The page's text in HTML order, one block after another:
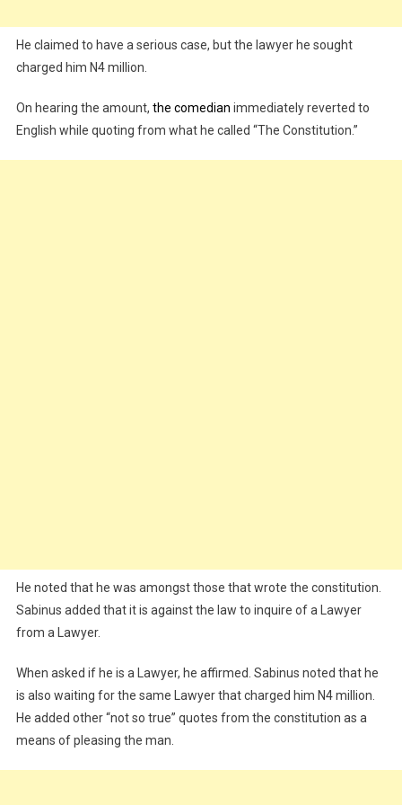
He claimed to have a serious case, but the lawyer he sought
charged him N4 million.
On hearing the amount, the comedian immediately reverted to
English while quoting from what he called “The Constitution.”
He noted that he was amongst those that wrote the constitution.
Sabinus added that it is against the law to inquire of a Lawyer
from a Lawyer.
When asked if he is a Lawyer, he affirmed. Sabinus noted that he
is also waiting for the same Lawyer that charged him N4 million.
He added other “not so true” quotes from the constitution as a
means of pleasing the man.